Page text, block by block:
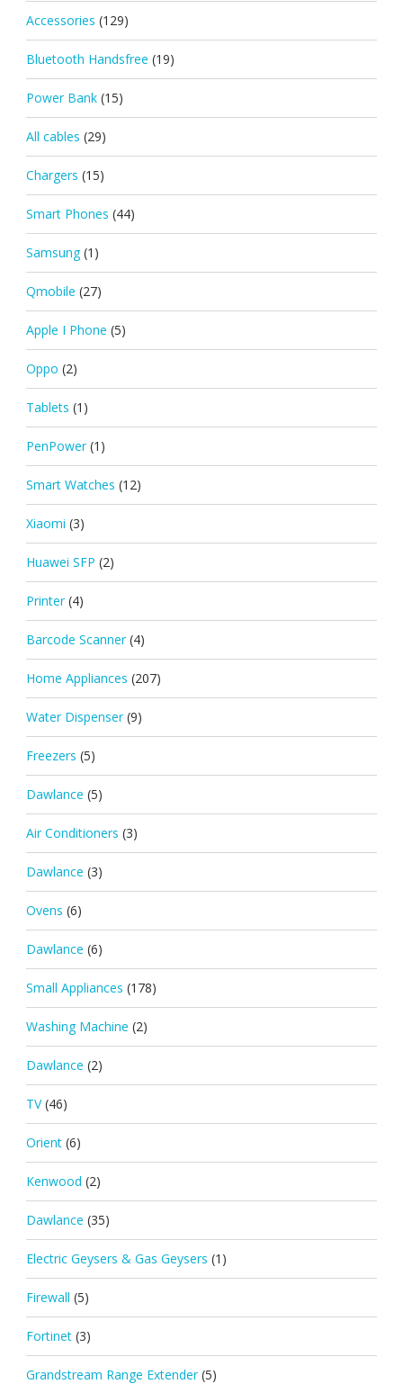
Accessories (129)
Bluetooth Handsfree (19)
Power Bank (15)
All cables (29)
Chargers (15)
Smart Phones (44)
Samsung (1)
Qmobile (27)
Apple I Phone (5)
Oppo (2)
Tablets (1)
PenPower (1)
Smart Watches (12)
Xiaomi (3)
Huawei SFP (2)
Printer (4)
Barcode Scanner (4)
Home Appliances (207)
Water Dispenser (9)
Freezers (5)
Dawlance (5)
Air Conditioners (3)
Dawlance (3)
Ovens (6)
Dawlance (6)
Small Appliances (178)
Washing Machine (2)
Dawlance (2)
TV (46)
Orient (6)
Kenwood (2)
Dawlance (35)
Electric Geysers & Gas Geysers (1)
Firewall (5)
Fortinet (3)
Grandstream Range Extender (5)